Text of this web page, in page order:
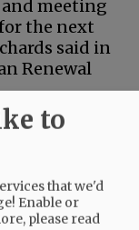
meeting
the next
said in
Renewal
review”
an
project, a
and
to
that we'd
Enable or
please read